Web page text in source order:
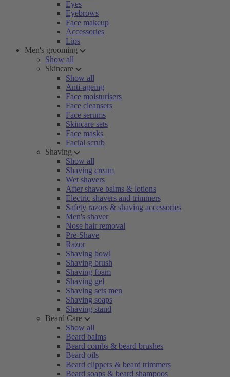
Eyes
Eyebrows
Face makeup
Accessories
Lips
Men's grooming
Show all
Skincare
Show all
Anti-ageing
Face moisturisers
Face cleansers
Face serums
Skincare sets
Face masks
Facial scrub
Shaving
Show all
Shaving cream
Wet shavers
After shave balms & lotions
Electric shavers and trimmers
Safety razors & shaving accessories
Men's shaver
Nose hair removal
Pre-Shave
Razor
Shaving bowl
Shaving brush
Shaving foam
Shaving gel
Shaving sets men
Shaving soaps
Shaving stand
Beard Care
Show all
Beard balms
Beard combs & beard brushes
Beard oils
Beard clippers & beard trimmers
Beard soaps & beard shampoos